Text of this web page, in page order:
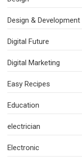
Design & Development
Digital Future
Digital Marketing
Easy Recipes
Education
electrician
Electronic